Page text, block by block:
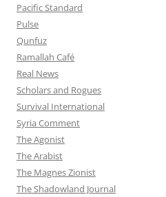
Pacific Standard
Pulse
Qunfuz
Ramallah Café
Real News
Scholars and Rogues
Survival International
Syria Comment
The Agonist
The Arabist
The Magnes Zionist
The Shadowland Journal